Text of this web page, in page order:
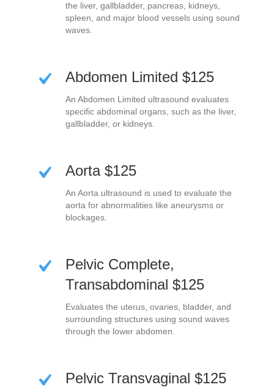
the liver, gallbladder, pancreas, kidneys,
spleen, and major blood vessels using sound
waves.
Abdomen Limited $125
An Abdomen Limited ultrasound evaluates
specific abdominal organs, such as the liver,
gallbladder, or kidneys.
Aorta $125
An Aorta ultrasound is used to evaluate the
aorta for abnormalities like aneurysms or
blockages.
Pelvic Complete,
Transabdominal $125
Evaluates the uterus, ovaries, bladder, and
surrounding structures using sound waves
through the lower abdomen.
Pelvic Transvaginal $125